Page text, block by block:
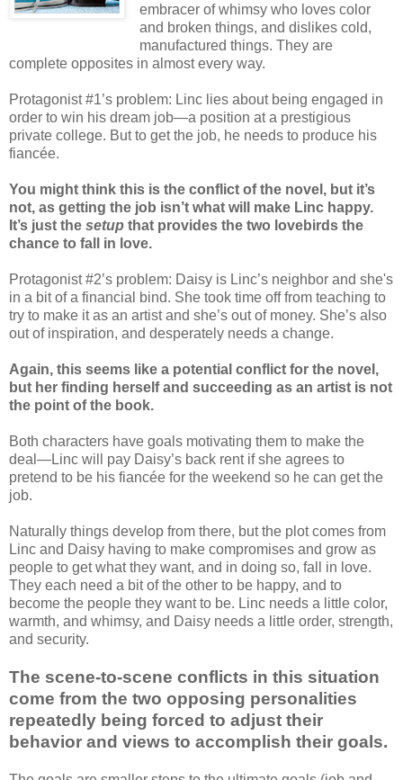
embracer of whimsy who loves color
and broken things, and dislikes cold,
manufactured things. They are
complete opposites in almost every way.
Protagonist #1’s problem: Linc lies about being engaged in
order to win his dream job—a position at a prestigious
private college. But to get the job, he needs to produce his
fiancée.
You might think this is the conflict of the novel, but it’s
not, as getting the job isn’t what will make Linc happy.
It’s just the setup that provides the two lovebirds the
chance to fall in love.
Protagonist #2’s problem: Daisy is Linc’s neighbor and she's
in a bit of a financial bind. She took time off from teaching to
try to make it as an artist and she’s out of money. She’s also
out of inspiration, and desperately needs a change.
Again, this seems like a potential conflict for the novel,
but her finding herself and succeeding as an artist is not
the point of the book.
Both characters have goals motivating them to make the
deal—Linc will pay Daisy’s back rent if she agrees to
pretend to be his fiancée for the weekend so he can get the
job.
Naturally things develop from there, but the plot comes from
Linc and Daisy having to make compromises and grow as
people to get what they want, and in doing so, fall in love.
They each need a bit of the other to be happy, and to
become the people they want to be. Linc needs a little color,
warmth, and whimsy, and Daisy needs a little order, strength,
and security.
The scene-to-scene conflicts in this situation
come from the two opposing personalities
repeatedly being forced to adjust their
behavior and views to accomplish their goals.